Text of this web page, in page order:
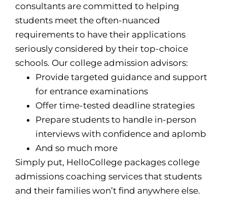
consultants are committed to helping
students meet the often-nuanced
requirements to have their applications
seriously considered by their top-choice
schools. Our college admission advisors:
Provide targeted guidance and support
for entrance examinations
Offer time-tested deadline strategies
Prepare students to handle in-person
interviews with confidence and aplomb
And so much more
Simply put, HelloCollege packages college
admissions coaching services that students
and their families won’t find anywhere else.